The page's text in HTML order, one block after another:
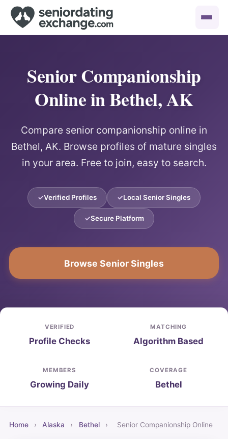
Senior Companionship
Online in Bethel, AK
Compare senior companionship online in
Bethel, AK. Browse profiles of mature singles
in your area. Free to join, easy to search.
Verified Profiles Local Senior Singles
Secure Platform
Browse Senior Singles
VERIFIED
Profile Checks
MATCHING
Algorithm Based
MEMBERS
Growing Daily
COVERAGE
Bethel
Home › Alaska › Bethel › Senior Companionship Online